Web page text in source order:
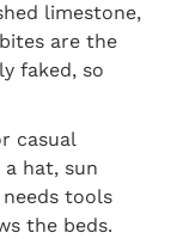
limestone,
are the
faked, so
casual
hat, sun
tools
the beds.